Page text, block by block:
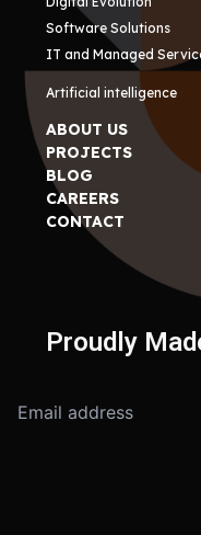
Software Solutions
IT and Managed
Artificial intelligence
ABOUT US
PROJECTS
BLOG
CAREERS
CONTACT
Proudly